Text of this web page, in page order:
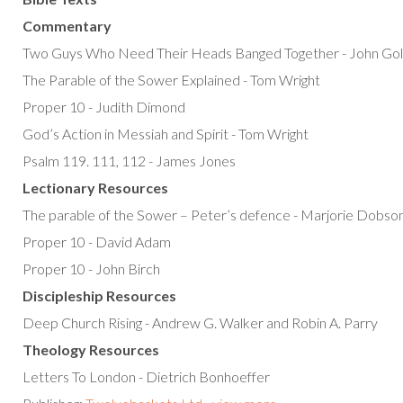
Commentary
Two Guys Who Need Their Heads Banged Together - John
The Parable of the Sower Explained - Tom Wright
Proper 10 - Judith Dimond
God’s Action in Messiah and Spirit - Tom Wright
Psalm 119. 111, 112 - James Jones
Lectionary Resources
The parable of the Sower – Peter’s defence - Marjorie
Proper 10 - David Adam
Proper 10 - John Birch
Discipleship Resources
Deep Church Rising - Andrew G. Walker and Robin A. Parry
Theology Resources
Letters To London - Dietrich Bonhoeffer